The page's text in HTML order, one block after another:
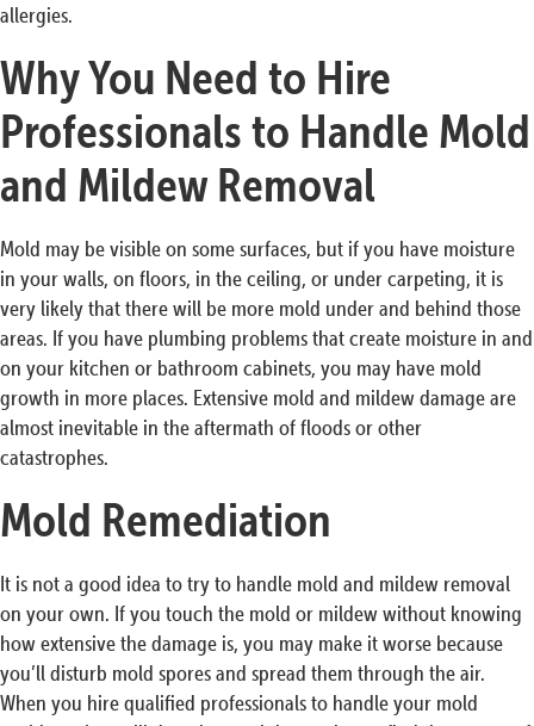
allergies.
Why You Need to Hire
Professionals to Handle Mold
and Mildew Removal
Mold may be visible on some surfaces, but if you have moisture
in your walls, on floors, in the ceiling, or under carpeting, it is
very likely that there will be more mold under and behind those
areas. If you have plumbing problems that create moisture in and
on your kitchen or bathroom cabinets, you may have mold
growth in more places. Extensive mold and mildew damage are
almost inevitable in the aftermath of floods or other
catastrophes.
Mold Remediation
It is not a good idea to try to handle mold and mildew removal
on your own. If you touch the mold or mildew without knowing
how extensive the damage is, you may make it worse because
you’ll disturb mold spores and spread them through the air.
When you hire qualified professionals to handle your mold